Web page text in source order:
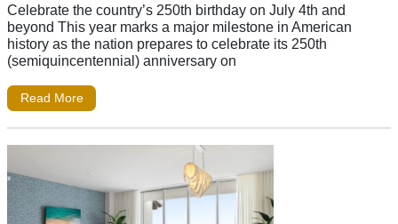
Celebrate the country’s 250th birthday on July 4th and
beyond This year marks a major milestone in American
history as the nation prepares to celebrate its 250th
(semiquincentennial) anniversary on
Read More